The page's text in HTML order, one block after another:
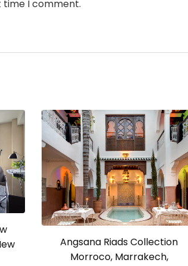
time I comment.
Angsana Riads Collection
Morroco, Marrakech,